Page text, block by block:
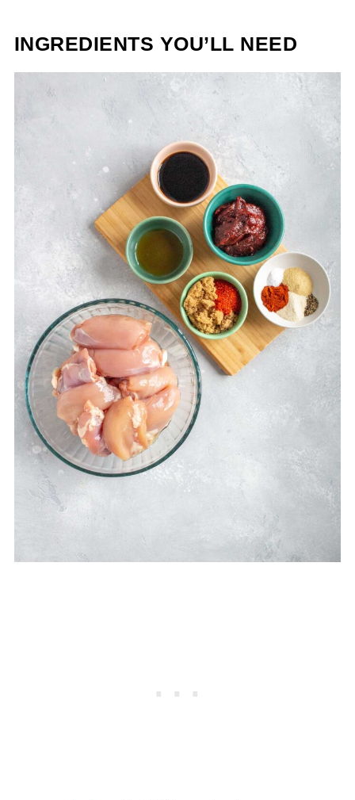
INGREDIENTS YOU’LL NEED